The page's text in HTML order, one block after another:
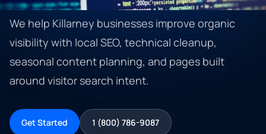
We help Killarney businesses improve organic
visibility with local SEO, technical cleanup,
seasonal content planning, and pages built
around visitor search intent.
Get Started 1 (800) 786-9087